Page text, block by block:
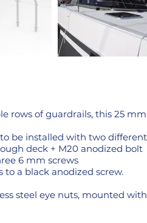
rows of guardrails, this 25
be installed with two
deck + M20 anodized bolt
6 mm screws
to a black anodized screw.
steel eye nuts, mounted